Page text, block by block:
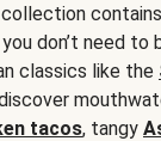
don’t need
classics like the
tacos, tangy